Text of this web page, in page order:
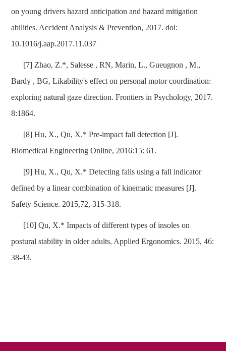
on young drivers hazard anticipation and hazard mitigation
abilities. Accident Analysis & Prevention, 2017. doi:
10.1016/j.aap.2017.11.037
[7] Zhao, Z.*, Salesse , RN, Marin, L., Gueugnon , M.,
Bardy , BG, Likability's effect on personal motor coordination:
exploring natural gaze direction. Frontiers in Psychology, 2017.
8:1864.
[8] Hu, X., Qu, X.* Pre-impact fall detection [J].
Biomedical Engineering Online, 2016:15: 61.
[9] Hu, X., Qu, X.* Detecting falls using a fall indicator
defined by a linear combination of kinematic measures [J].
Safety Science. 2015,72, 315-318.
[10] Qu, X.* Impacts of different types of insoles on
postural stability in older adults. Applied Ergonomics. 2015, 46:
38-43.